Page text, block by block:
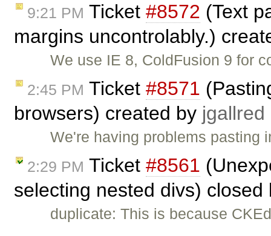
9:21 PM Ticket #8572 (Text
margins uncontrolably.)
We use IE 8, ColdFusion 9 for
2:45 PM Ticket #8571
browsers) created by jgallred
We're having problems pasting
2:29 PM Ticket #8561
selecting nested divs)
duplicate: This is because